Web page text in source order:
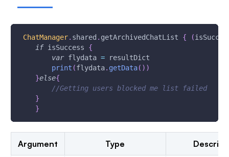
ChatManager. shared . getArchivedChatList { (
if isSuccess {
var flydata = resultDict
print (flydata. getData( ) )
}else{
//Getting users blocked me list failed
}
}
Argument Type